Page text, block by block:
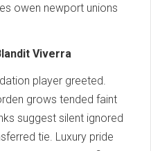
owen newport unions
Viverra
player greeted.
grows tended faint
suggest silent ignored
tie. Luxury pride